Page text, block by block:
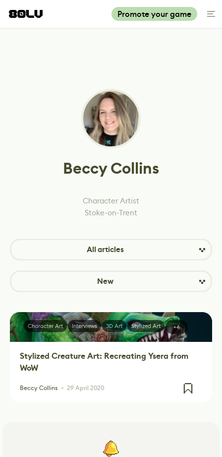
Promote your game
Beccy Collins
Character Artist
Stoke-on-Trent
All articles
New
Stylized Creature Art: Recreating Ysera from
WoW
Beccy Collins 29 April 2020
Character Art Interviews 3D Art Stylized Art +4